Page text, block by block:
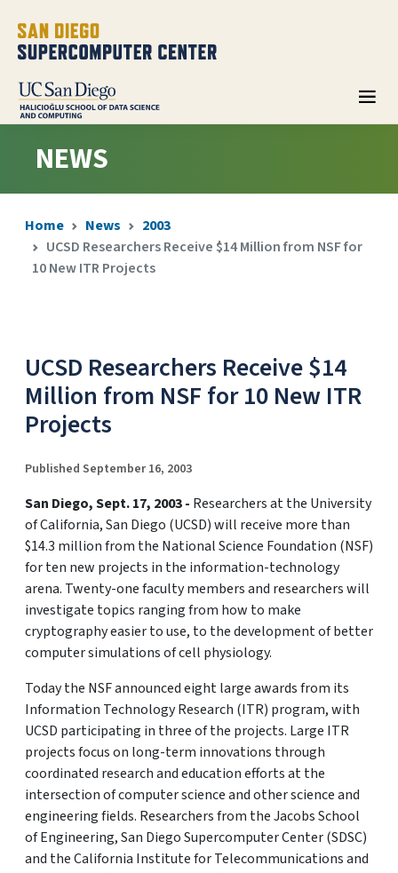
NEWS
Home News
2003
UCSD Researchers Receive $14 Million from NSF for
10 New ITR Projects
UCSD Researchers Receive $14
Million from NSF for 10 New ITR
Projects
Published September 16, 2003
San Diego, Sept. 17, 2003 - Researchers at the University
of California, San Diego (UCSD) will receive more than
$14.3 million from the National Science Foundation (NSF)
for ten new projects in the information-technology
arena. Twenty-one faculty members and researchers will
investigate topics ranging from how to make
cryptography easier to use, to the development of better
computer simulations of cell physiology.
Today the NSF announced eight large awards from its
Information Technology Research (ITR) program, with
UCSD participating in three of the projects. Large ITR
projects focus on long-term innovations through
coordinated research and education efforts at the
intersection of computer science and other science and
engineering fields. Researchers from the Jacobs School
of Engineering, San Diego Supercomputer Center (SDSC)
and the California Institute for Telecommunications and